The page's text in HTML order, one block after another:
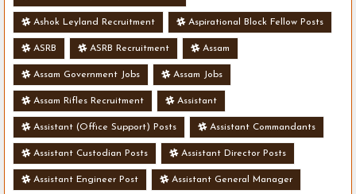
Ashok Leyland Recruitment Aspirational Block Fellow Posts
ASRB ASRB Recruitment Assam
Assam Government Jobs Assam Jobs
Assam Rifles Recruitment Assistant
Assistant (Office Support) Posts Assistant Commandants
Assistant Custodian Posts Assistant Director Posts
Assistant Engineer Post Assistant General Manager